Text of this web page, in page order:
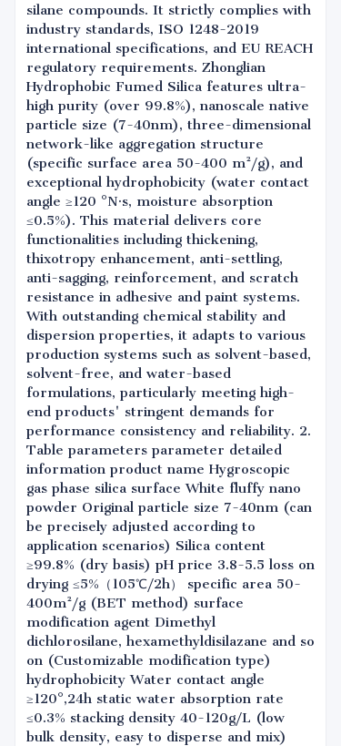
silane compounds. It strictly complies with
industry standards, ISO 1248-2019
international specifications, and EU REACH
regulatory requirements. Zhonglian
Hydrophobic Fumed Silica features ultra-
high purity (over 99.8%), nanoscale native
particle size (7-40nm), three-dimensional
network-like aggregation structure
(specific surface area 50-400 m²/g), and
exceptional hydrophobicity (water contact
angle ≥120 °N·s, moisture absorption
≤0.5%). This material delivers core
functionalities including thickening,
thixotropy enhancement, anti-settling,
anti-sagging, reinforcement, and scratch
resistance in adhesive and paint systems.
With outstanding chemical stability and
dispersion properties, it adapts to various
production systems such as solvent-based,
solvent-free, and water-based
formulations, particularly meeting high-
end products' stringent demands for
performance consistency and reliability. 2.
Table parameters parameter detailed
information product name Hygroscopic
gas phase silica surface White fluffy nano
powder Original particle size 7-40nm (can
be precisely adjusted according to
application scenarios) Silica content
≥99.8% (dry basis) pH price 3.8-5.5 loss on
drying ≤5%（105℃/2h） specific area 50-
400m²/g (BET method) surface
modification agent Dimethyl
dichlorosilane, hexamethyldisilazane and so
on (Customizable modification type)
hydrophobicity Water contact angle
≥120°,24h static water absorption rate
≤0.3% stacking density 40-120g/L (low
bulk density, easy to disperse and mix)